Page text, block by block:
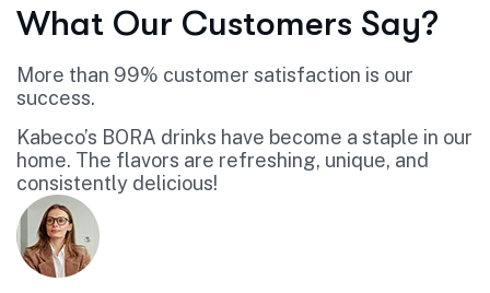
What Our Customers Say?
More than 99% customer satisfaction is our
success.
Kabeco’s BORA drinks have become a staple in our
home. The flavors are refreshing, unique, and
consistently delicious!